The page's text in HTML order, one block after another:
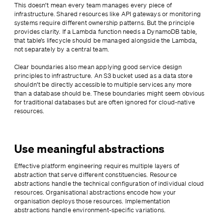
This doesn’t mean every team manages every piece of
infrastructure. Shared resources like API gateways or monitoring
systems require different ownership patterns. But the principle
provides clarity. If a Lambda function needs a DynamoDB table,
that table’s lifecycle should be managed alongside the Lambda,
not separately by a central team.
Clear boundaries also mean applying good service design
principles to infrastructure. An S3 bucket used as a data store
shouldn’t be directly accessible to multiple services any more
than a database should be. These boundaries might seem obvious
for traditional databases but are often ignored for cloud-native
resources.
Use meaningful abstractions
Effective platform engineering requires multiple layers of
abstraction that serve different constituencies. Resource
abstractions handle the technical configuration of individual cloud
resources. Organisational abstractions encode how your
organisation deploys those resources. Implementation
abstractions handle environment-specific variations.